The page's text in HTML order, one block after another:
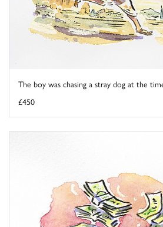
The boy was chasing a stray dog at the
£450